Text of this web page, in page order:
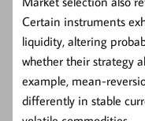
Certain instruments
liquidity, altering
whether their strategy
example, mean-
differently in stable